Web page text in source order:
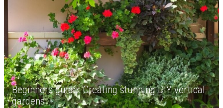
Beginners guide: Creating stunning DIY vertical
gardens